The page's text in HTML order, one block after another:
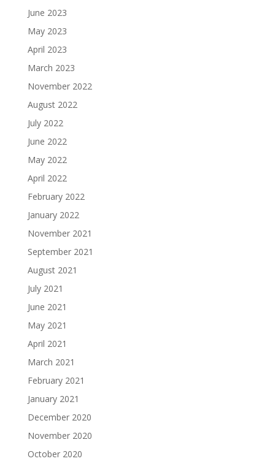
June 2023
May 2023
April 2023
March 2023
November 2022
August 2022
July 2022
June 2022
May 2022
April 2022
February 2022
January 2022
November 2021
September 2021
August 2021
July 2021
June 2021
May 2021
April 2021
March 2021
February 2021
January 2021
December 2020
November 2020
October 2020